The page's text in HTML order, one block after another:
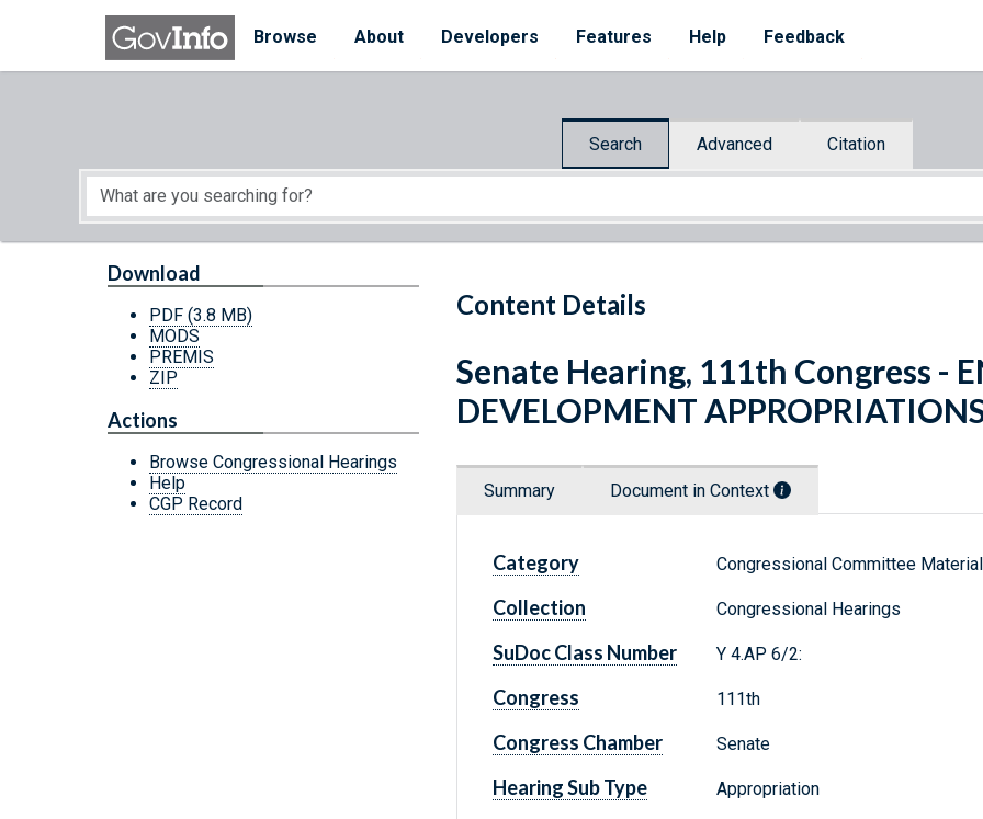
Skip to main content
Browse
About Developers Features Help Feedback
Search Advanced Citation
Start of main content
Content Details
Download
PDF (3.8 MB)
MODS
PREMIS
ZIP
Actions
Browse Congressional Hearings
Help
CGP Record
Senate Hearing, 111th Congress -
DEVELOPMENT
Summary Document in Context
Category Congressional Committee
Collection Congressional Hearings
SuDoc Class Number Y 4.AP 6/2:
Congress 111th
Congress Chamber Senate
Hearing Sub Type Appropriation